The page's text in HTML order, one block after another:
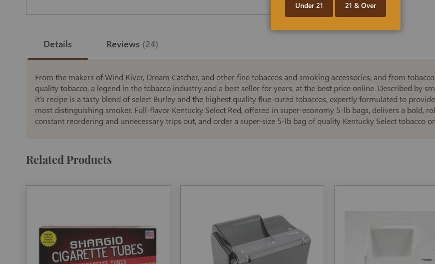
beginning
the
gallery
Details
From the makers of Wind River, Dream Catcher, and other fine tobaccos and smoking accessories, and from
quality tobacco, a legend in the tobacco industry and a best seller for years, at the best price online. Described by
it's recipe is a tasty blend of select Burley and the highest quality flue-cured tobaccos, expertly formulated to
most distinguishing smoker. Full-flavor Kentucky Select Red, offered in super-economy 5-lb bags, delivers a bold,
constant reordering and unnecessary trips out, and order a super-size 5-lb bag of quality Kentucky Select tobacco
Reviews 24
Related Products
Under 21 21 & Over